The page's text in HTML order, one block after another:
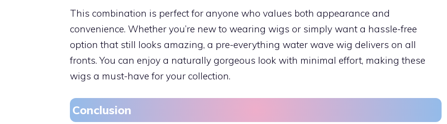
This combination is perfect for anyone who values both appearance and
convenience. Whether you’re new to wearing wigs or simply want a hassle-free
option that still looks amazing, a pre-everything water wave wig delivers on all
fronts. You can enjoy a naturally gorgeous look with minimal effort, making these
wigs a must-have for your collection.
Conclusion